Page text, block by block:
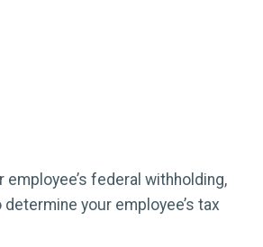
employee’s federal withholding,
your employee’s tax